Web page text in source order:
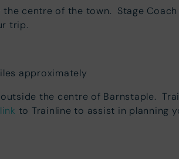
the centre of the town. Stage
trip.
approximately
the centre of Barnstaple.
to Trainline to assist in planning